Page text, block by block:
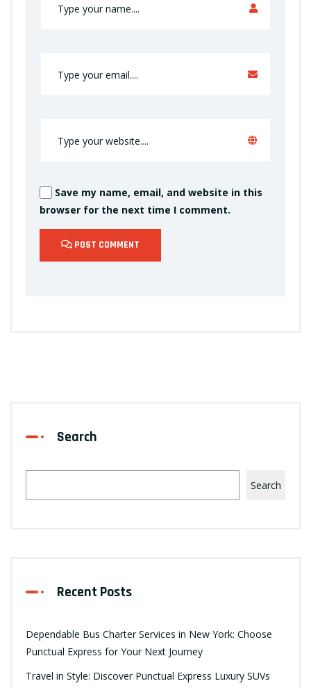
Save my name, email, and website in this
browser for the next time I comment.
POST COMMENT
Search
Search
Recent Posts
Dependable Bus Charter Services in New York: Choose
Punctual Express for Your Next Journey
Travel in Style: Discover Punctual Express Luxury SUVs